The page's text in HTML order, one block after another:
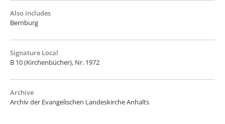
Also includes
Bernburg
Signature Local
B 10 (Kirchenbücher), Nr. 1972
Archive
Archiv der Evangelischen Landeskirche Anhalts